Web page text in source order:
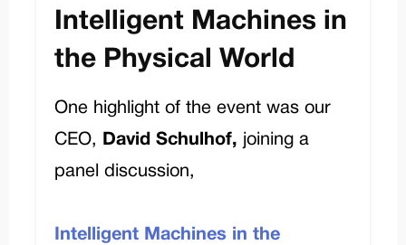
Intelligent Machines in
the Physical World
One highlight of the event was our
CEO,
David Schulhof, joining a
panel discussion,
Intelligent Machines in the